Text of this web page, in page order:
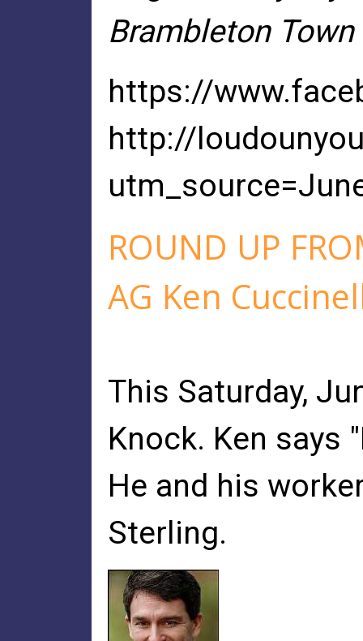
Brambleton
https://
http://
ROUND UP
AG Ken
This Saturday,
Knock. Ken says
He and his
Sterling.